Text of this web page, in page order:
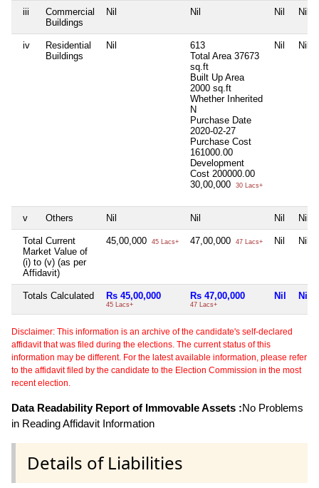
iii
Commercial
Buildings
Nil Nil Nil Nil
iv
Residential
Buildings
Nil
613
Total Area 37673
sq.ft
Built Up Area
2000 sq.ft
Whether Inherited
N
Purchase Date
2020-02-27
Purchase Cost
161000.00
Development
Cost 200000.00
30,00,000
30 Lacs+
Nil Nil
v Others Nil Nil Nil Nil
Total Current
Market Value of
(i) to (v) (as per
Affidavit)
45,00,000 45 Lacs+ 47,00,000 47 Lacs+ Nil Nil
Totals Calculated Rs 45,00,000
45 Lacs+
Rs 47,00,000
47 Lacs+
Nil Nil
Disclaimer: This information is an archive of the candidate's self-declared
affidavit that was filed during the elections. The current status of this
information may be different. For the latest available information, please refer
to the affidavit filed by the candidate to the Election Commission in the most
recent election.
Data Readability Report of Immovable Assets :No Problems
in Reading Affidavit Information
Details of Liabilities